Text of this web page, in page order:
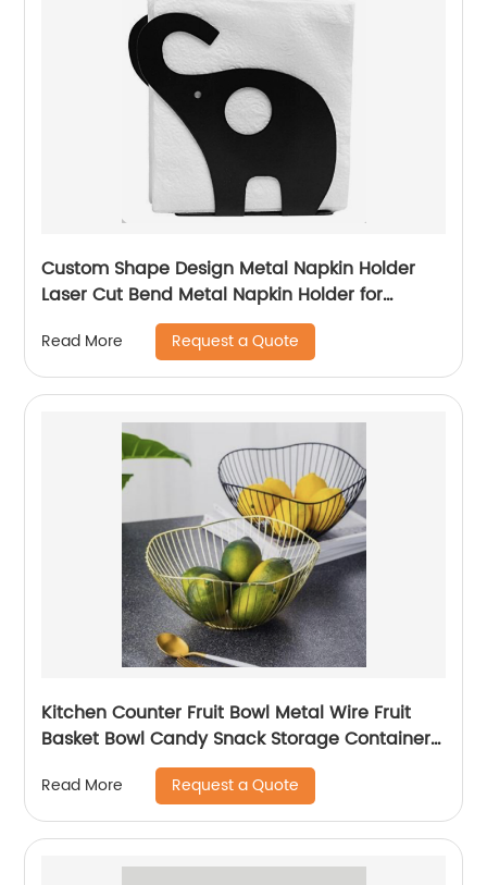
Custom Shape Design Metal Napkin Holder
Laser Cut Bend Metal Napkin Holder for
Kitchen Dining Table Decorative
Read More Request a Quote
Kitchen Counter Fruit Bowl Metal Wire Fruit
Basket Bowl Candy Snack Storage Container
Read More Request a Quote